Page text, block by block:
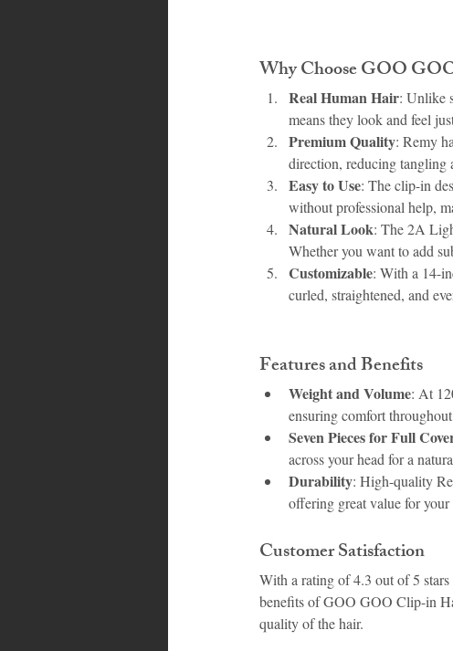
Why Choose GOO
Real Human Hair: Unlike
means they look and feel
Premium Quality: Remy
direction, reducing tangling
Easy to Use: The clip-in
without professional help,
Natural Look: The 2A
Whether you want to add
Customizable: With a 14-
curled, straightened, and
Features and Benefits
Weight and Volume: At
ensuring comfort
Seven Pieces for Full
across your head for a
Durability: High-quality
offering great value for your
Customer Satisfaction
With a rating of 4.3 out of 5
benefits of GOO GOO Clip-in
quality of the hair.